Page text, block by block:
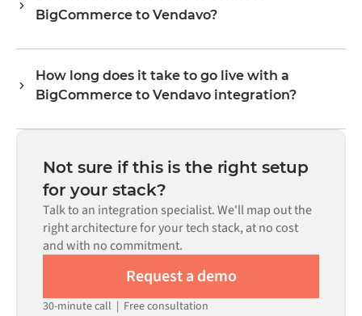
levels, prices, and status updates. Alumio's transformer
format each system expects.
BigCommerce to Vendavo?
marketplace, you configure the integration through a
visual interface without writing custom code, including
code is available where configuration alone cannot meet
How long does it take to go live with a
BigCommerce to Vendavo integration?
depending on the complexity of the data mapping, the
number of flows required, and your internal review
process. Pre-built connectors for many systems are
available in the Alumio marketplace, which significantly
reduces setup time.
Not sure if this is the right setup
for your stack?
Talk to an integration specialist. We'll map out the
right architecture for your tech stack, at no cost
and with no commitment.
Request a demo
30-minute call | Free consultation